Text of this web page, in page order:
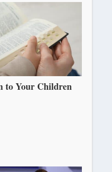
to Your Children